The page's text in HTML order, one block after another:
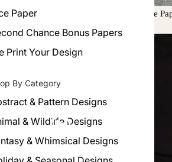
Paper
Chance Bonus Papers
Print Your Design
By Category
& Pattern Designs
& Wildlife Designs
& Whimsical Designs
Wall Art using Whimsykel Decoupage